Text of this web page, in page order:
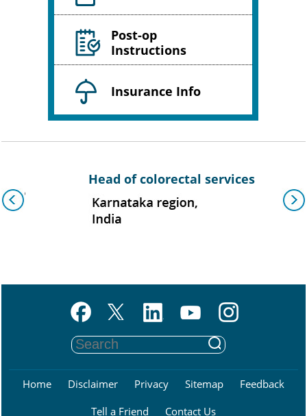
Post-op
Instructions
Insurance Info
Head of colorectal services
Home Disclaimer Privacy Sitemap
Feedback
Tell a Friend
Contact Us